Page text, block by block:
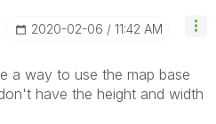
‎2020-02-06 11:42 AM
a way to use the map base
have the height and width